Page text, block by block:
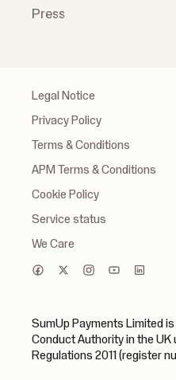
Press
Legal Notice
Privacy Policy
Terms & Conditions
APM Terms & Conditions
Cookie Policy
Service status
We Care
SumUp Payments Limited
Conduct Authority in the
Regulations 2011 (register